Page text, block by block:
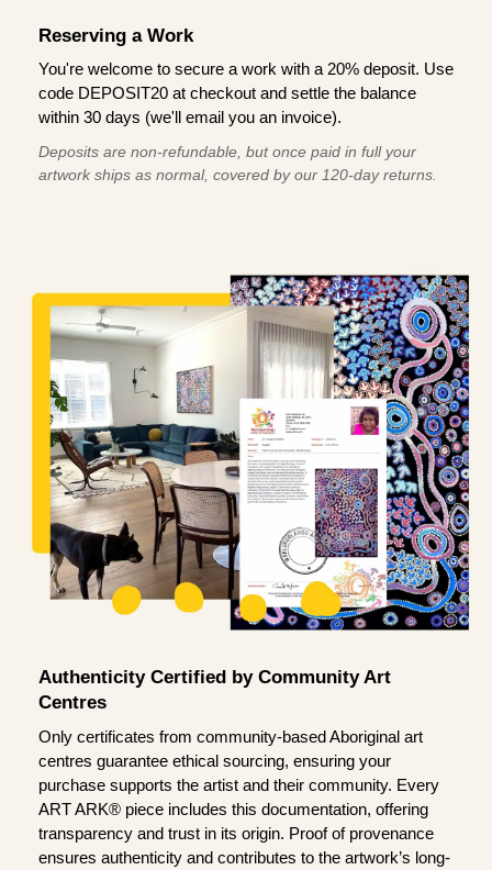
Reserving a Work
You're welcome to secure a work with a 20% deposit. Use
code DEPOSIT20 at checkout and settle the balance
within 30 days (we'll email you an invoice).
Deposits are non-refundable, but once paid in full your
artwork ships as normal, covered by our 120-day returns.
Authenticity Certified by Community Art
Centres
Only certificates from community-based Aboriginal art
centres guarantee ethical sourcing, ensuring your
purchase supports the artist and their community. Every
ART ARK® piece includes this documentation, offering
transparency and trust in its origin. Proof of provenance
ensures authenticity and contributes to the artwork’s long-